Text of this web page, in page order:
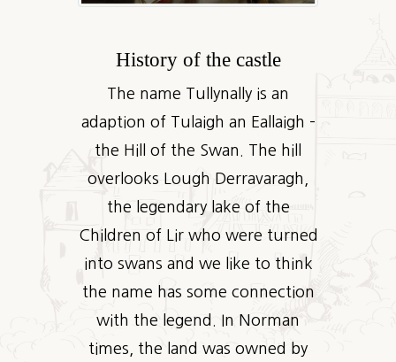
History of the castle
The name Tullynally is an
adaption of Tulaigh an Eallaigh –
the Hill of the Swan. The hill
overlooks Lough Derravaragh,
the legendary lake of the
Children of Lir who were turned
into swans and we like to think
the name has some connection
with the legend. In Norman
times, the land was owned by